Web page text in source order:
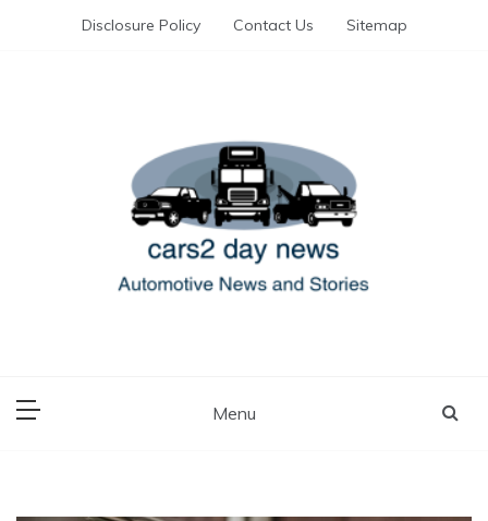
Disclosure Policy Contact Us Sitemap
Menu